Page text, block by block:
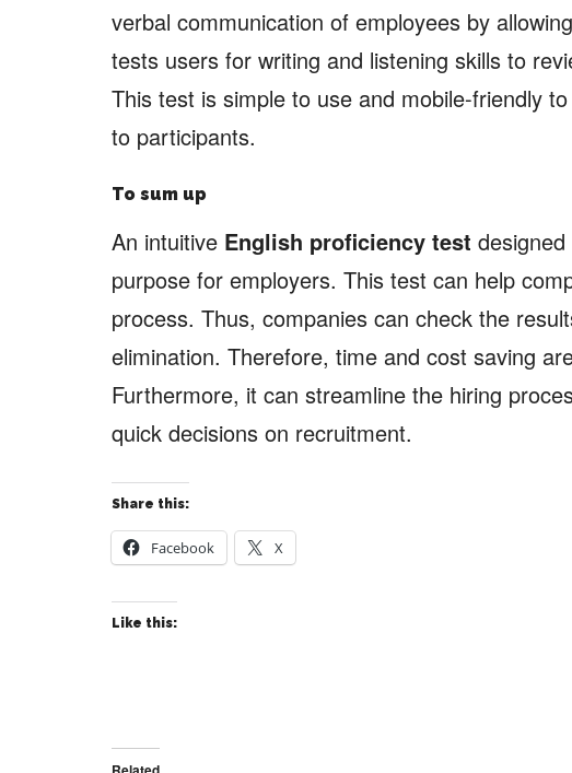
verbal communication of employees by
tests users for writing and listening skills to
This test is simple to use and mobile-friendly
to participants.
To sum up
An intuitive English proficiency test
purpose for employers. This test can help
process. Thus, companies can check the
elimination. Therefore, time and cost saving
Furthermore, it can streamline the hiring
quick decisions on recruitment.
Share this:
Facebook X
Like this: